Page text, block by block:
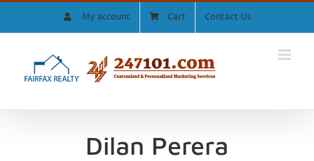
My account Cart Contact Us
Dilan Perera